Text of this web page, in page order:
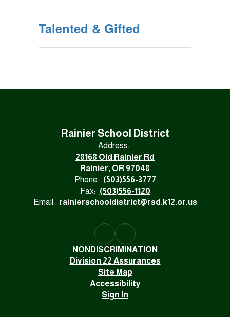
Talented & Gifted
Rainier School District
Address:
28168 Old Rainier Rd
Rainier, OR 97048
Phone: (503)556-3777
Fax: (503)556-1120
Email: rainierschooldistrict@rsd.k12.or.us
NONDISCRIMINATION
Division 22 Assurances
Site Map
Accessibility
Sign In